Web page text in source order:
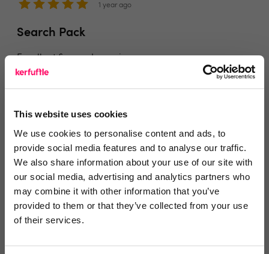
This website uses cookies
We use cookies to personalise content and ads, to
provide social media features and to analyse our traffic.
We also share information about your use of our site with
our social media, advertising and analytics partners who
may combine it with other information that you’ve
provided to them or that they’ve collected from your use
of their services.
1 year ago
Search Pack
Excellent & speedy service
Jeremy Langshaw
Daisy Chain Estates Ltd London
Efficient and speedy service